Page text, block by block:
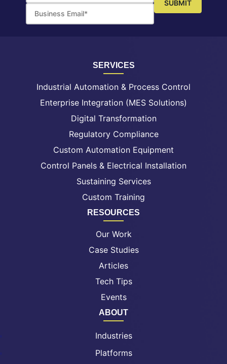
SERVICES
Industrial Automation & Process Control
Enterprise Integration (MES Solutions)
Digital Transformation
Regulatory Compliance
Custom Automation Equipment
Control Panels & Electrical Installation
Sustaining Services
Custom Training
RESOURCES
Our Work
Case Studies
Articles
Tech Tips
Events
ABOUT
Industries
Platforms